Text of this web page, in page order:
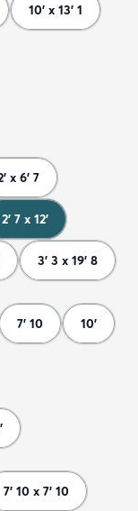
10' x 13' 1
x 6' 7
2' 7 x 12'
3' 3 x 19' 8
7' 10 10'
7' 10 x 7' 10